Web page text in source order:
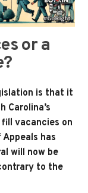
or a
is that it
Carolina’s
vacancies on
has
will now be
to the